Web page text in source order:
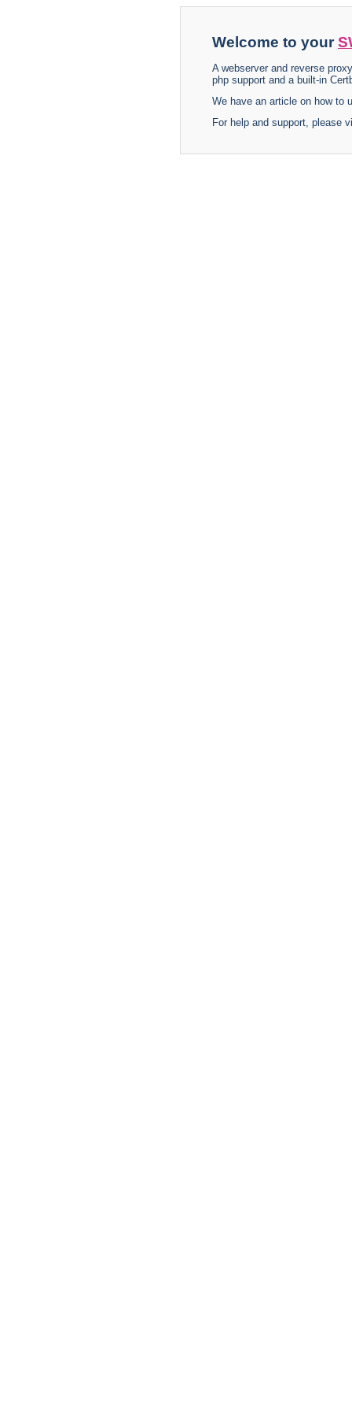
Welcome to your
A webserver and reverse
php support and a built-in
We have an article on how to
For help and support, please